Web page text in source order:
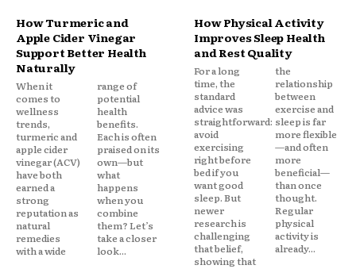
How Turmeric and
Apple Cider Vinegar
Support Better Health
Naturally
When it
comes to
wellness
trends,
turmeric and
apple cider
vinegar (ACV)
have both
earned a
strong
reputation as
natural
remedies
with a wide
range of
potential
health
benefits.
Each is often
praised on its
own—but
what
happens
when you
combine
them? Let’s
take a closer
look...
How Physical Activity
Improves Sleep Health
and Rest Quality
For a long
time, the
standard
advice was
straightforward:
avoid
exercising
right before
bed if you
want good
sleep. But
newer
research is
challenging
that belief,
showing that
the
relationship
between
exercise and
sleep is far
more flexible
—and often
more
beneficial—
than once
thought.
Regular
physical
activity is
already...